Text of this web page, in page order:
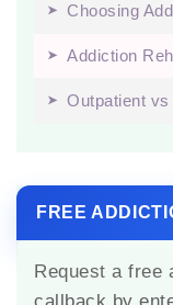
Choosing
Addiction
Outpatient vs
FREE
Request a free